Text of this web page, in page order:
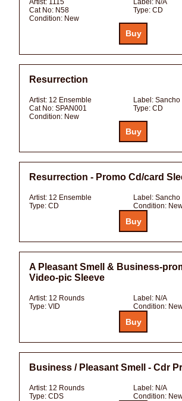
Artist: 1115 Label: N/A
Cat No: N58 Type: CD
Condition: New
Resurrection
Artist: 12 Ensemble Label: Sancho
Cat No: SPAN001 Type: CD
Condition: New
Resurrection - Promo Cd/card
Artist: 12 Ensemble Label: Sancho
Type: CD Condition:
A Pleasant Smell & Business-
Video-pic Sleeve
Artist: 12 Rounds Label: N/A
Type: VID Condition:
Business / Pleasant Smell - Cdr
Artist: 12 Rounds Label: N/A
Type: CDS Condition: